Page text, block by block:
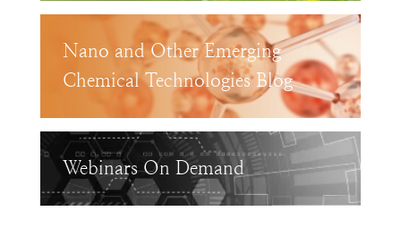
Nano and Other Emerging
Chemical Technologies Blog
Webinars On Demand